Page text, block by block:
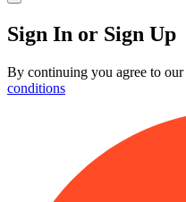
Sign In or Sign Up
By continuing you agree to our
conditions